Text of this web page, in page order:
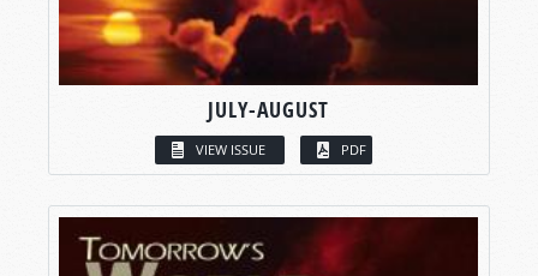
JULY-AUGUST
VIEW ISSUE PDF